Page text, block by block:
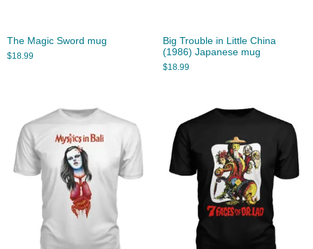
The Magic Sword mug
$18.99
Big Trouble in Little China
(1986) Japanese mug
$18.99